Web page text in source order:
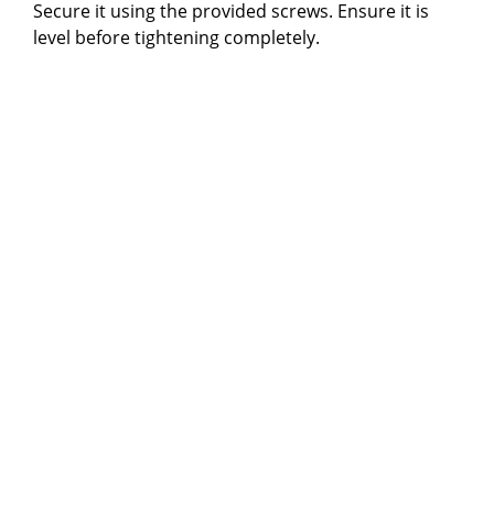
Secure it using the provided screws. Ensure it is
level before tightening completely.